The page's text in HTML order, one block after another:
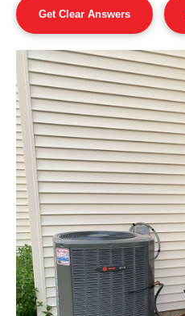
Get Clear Answers